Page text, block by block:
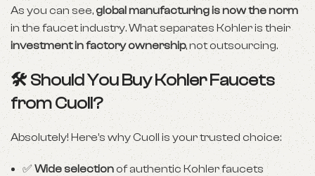
As you can see,global manufacturing is now the norm
in the faucet industry. What separates Kohler is their
investment in factory ownership, not outsourcing.
🛠️ Should You Buy Kohler Faucets
from Cuoll?
Absolutely! Here’s why Cuoll is your trusted choice:
✅Wide selectionof authentic Kohler faucets